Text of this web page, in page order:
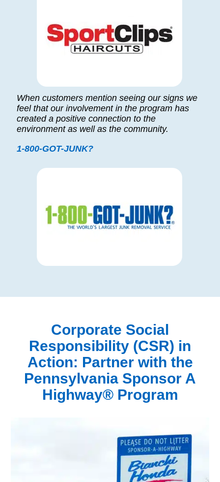
When customers mention seeing our signs we
feel that our involvement in the program has
created a positive connection to the
environment as well as the community.
1-800-GOT-JUNK?
Corporate Social
Responsibility (CSR) in
Action: Partner with the
Pennsylvania Sponsor A
Highway® Program